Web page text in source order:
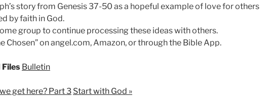
story from Genesis 37-50 as a hopeful example of love for others
by faith in God.
group to continue processing these ideas with others.
Chosen” on angel.com, Amazon, or through the Bible App.
Files Bulletin
get here? Part 3 Start with God »